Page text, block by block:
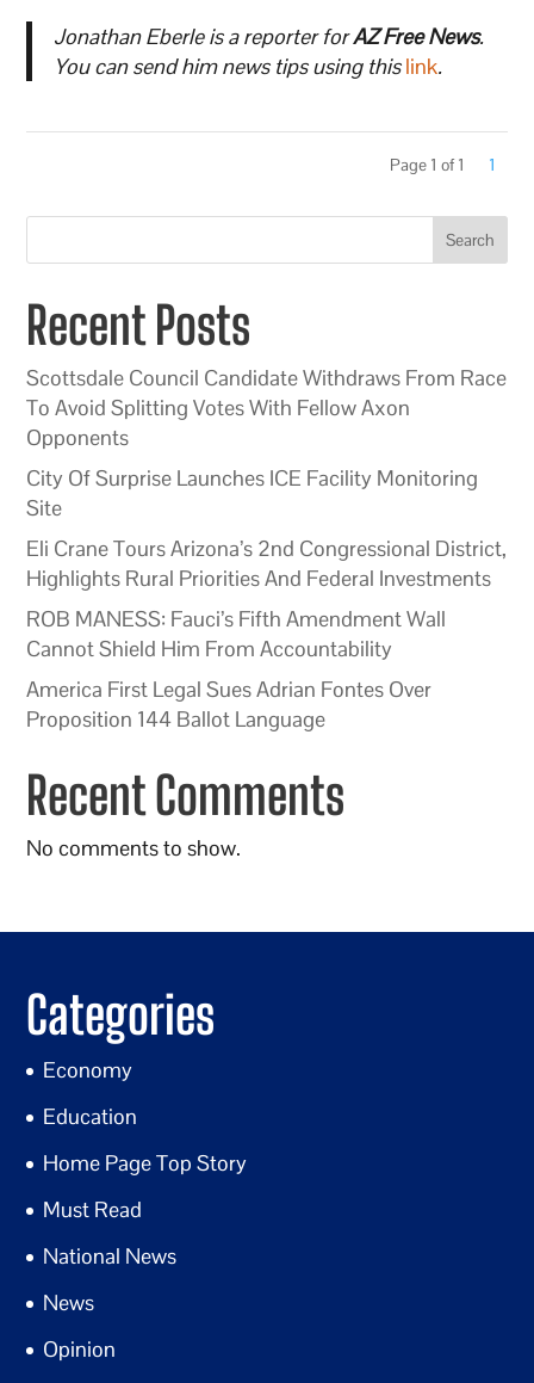
Jonathan Eberle is a reporter forAZ Free News.
You can send him news tips using thislink.
Page 1 of 1 1
Search
Recent Posts
Scottsdale Council Candidate Withdraws From Race
To Avoid Splitting Votes With Fellow Axon
Opponents
City Of Surprise Launches ICE Facility Monitoring
Site
Eli Crane Tours Arizona’s 2nd Congressional District,
Highlights Rural Priorities And Federal Investments
ROB MANESS: Fauci’s Fifth Amendment Wall
Cannot Shield Him From Accountability
America First Legal Sues Adrian Fontes Over
Proposition 144 Ballot Language
Recent Comments
No comments to show.
Categories
Economy
Education
Home Page Top Story
Must Read
National News
News
Opinion